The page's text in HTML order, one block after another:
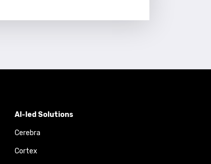
AI-led Solutions
Cerebra
Cortex